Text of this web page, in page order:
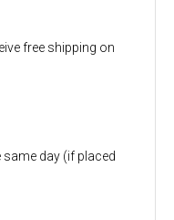
free shipping on
same day (if placed